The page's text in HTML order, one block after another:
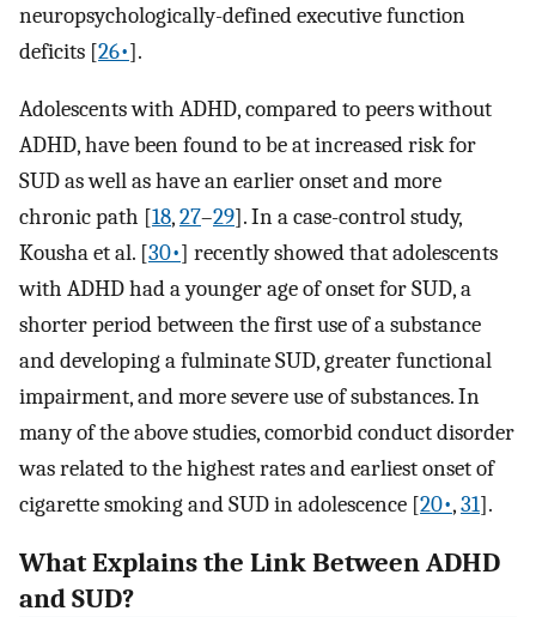
neuropsychologically-defined executive function
deficits [26•].
Adolescents with ADHD, compared to peers without
ADHD, have been found to be at increased risk for
SUD as well as have an earlier onset and more
chronic path [18,27–29]. In a case-control study,
Kousha et al. [30•] recently showed that adolescents
with ADHD had a younger age of onset for SUD, a
shorter period between the first use of a substance
and developing a fulminate SUD, greater functional
impairment, and more severe use of substances. In
many of the above studies, comorbid conduct disorder
was related to the highest rates and earliest onset of
cigarette smoking and SUD in adolescence [20•,31].
What Explains the Link Between ADHD
and SUD?